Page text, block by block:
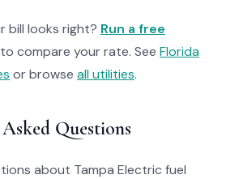
bill looks right? Run a free
to compare your rate. See Florida
or browse all utilities.
Questions
about Tampa Electric fuel